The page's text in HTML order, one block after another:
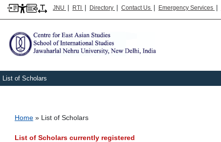
JNU | RTI | Directory | Contact Us | Emergency Services |
List of Scholars
Breadcrumb
Home List of Scholars
List of Scholars currently registered